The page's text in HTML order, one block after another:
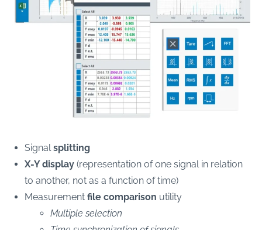
Signal splitting
X-Y display (representation of one signal in relation
to another, not as a function of time)
Measurement file comparison utility
Multiple selection